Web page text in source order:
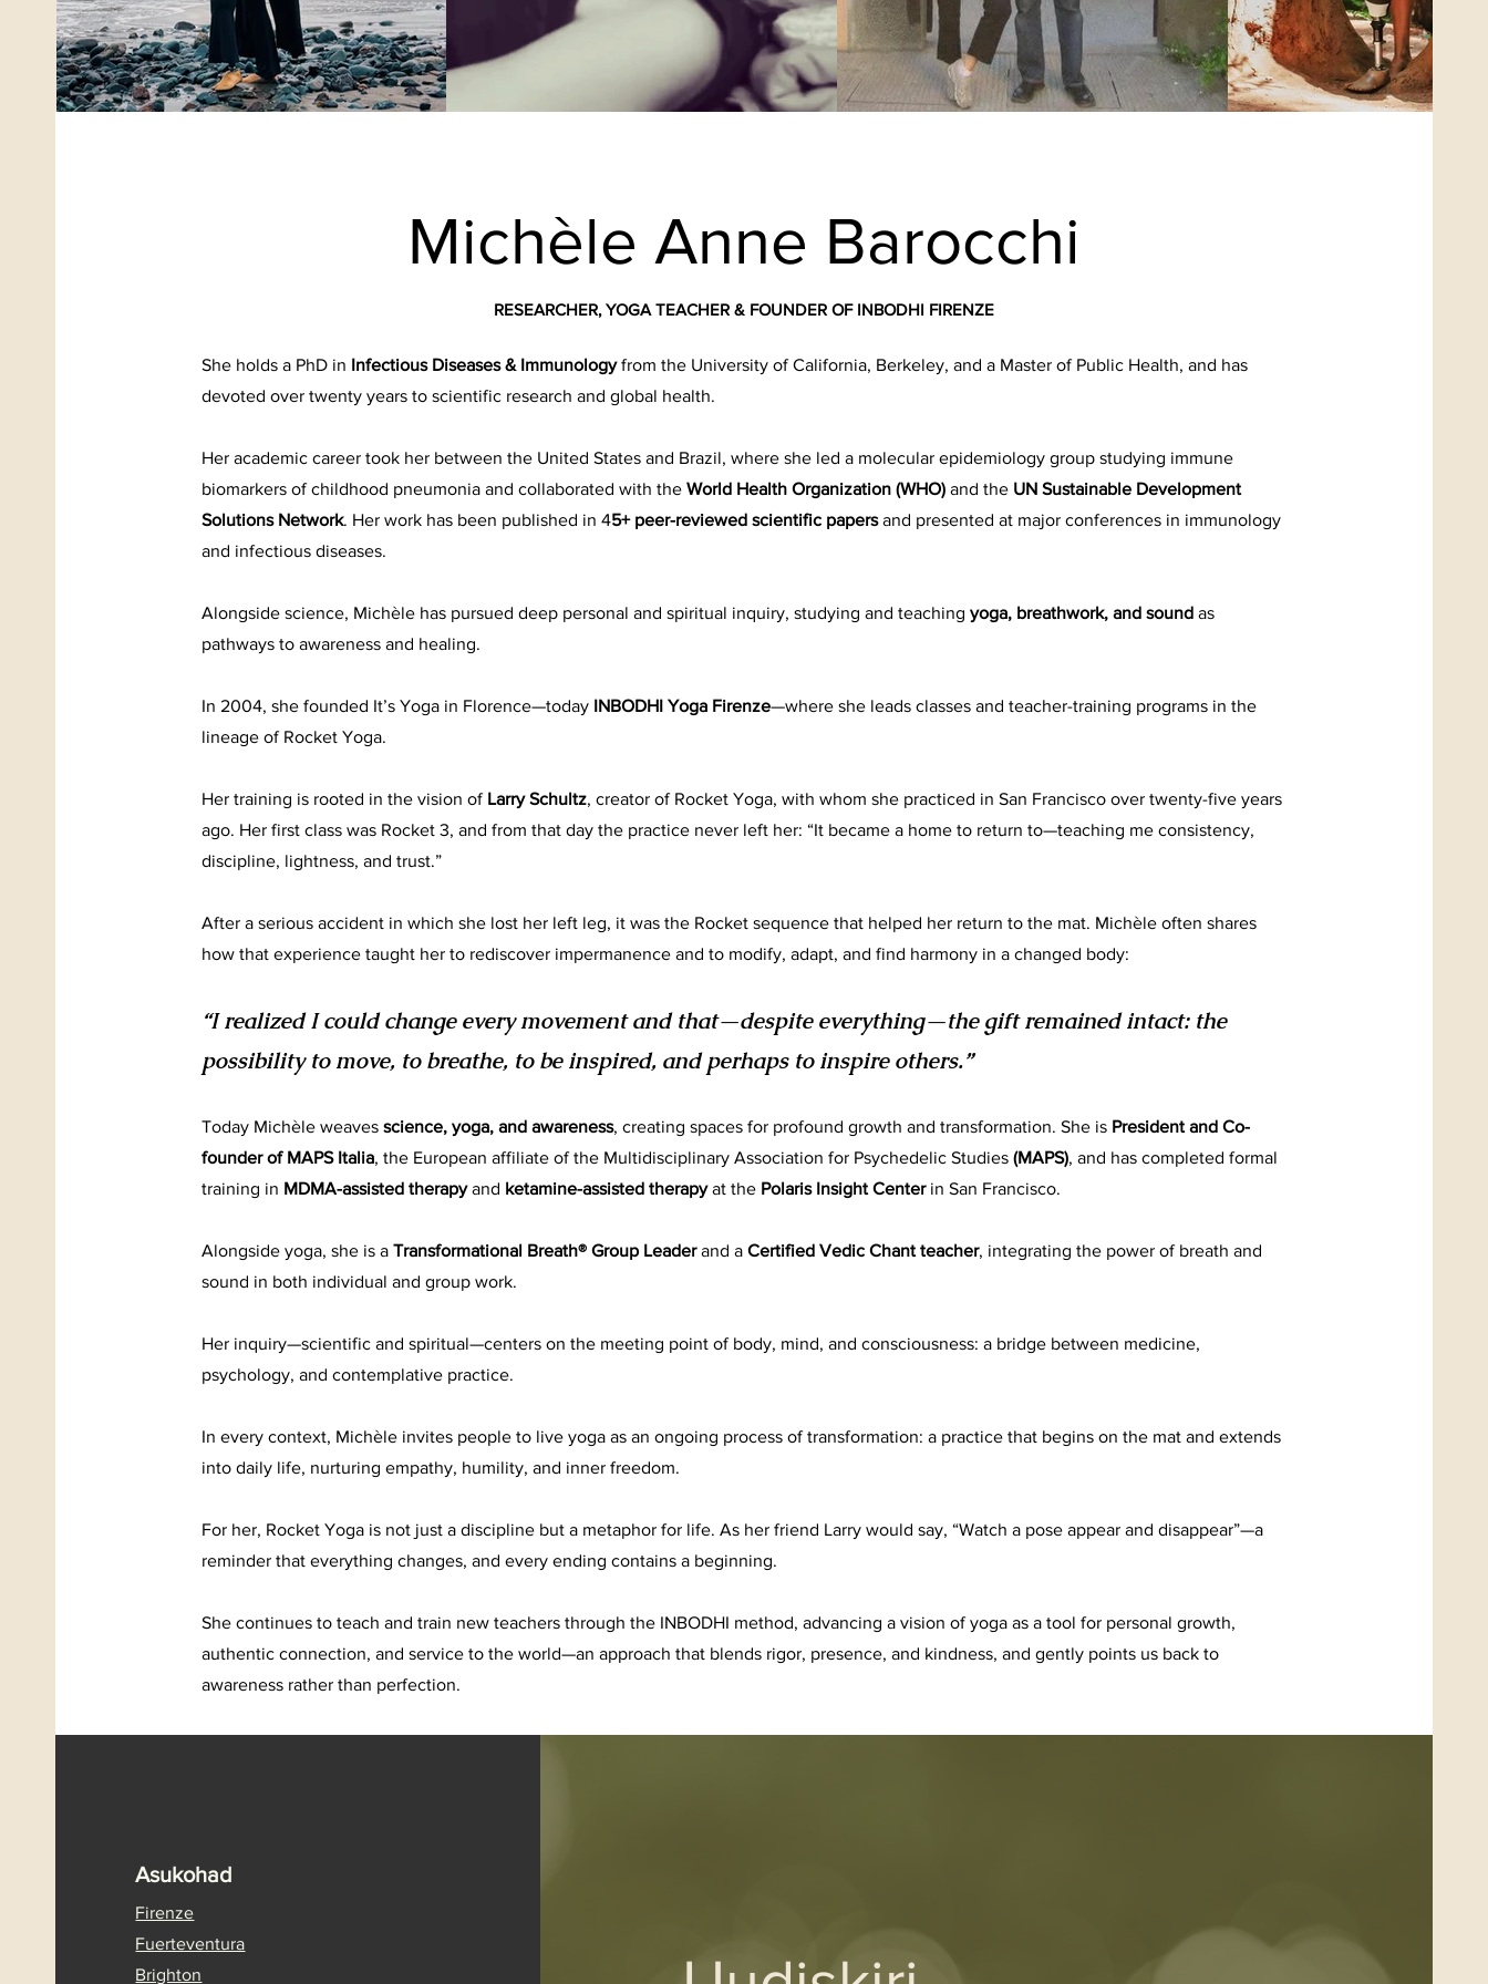
Michèle Anne Barocchi
RESEARCHER, YOGA TEACHER & FOUNDER OF INBODHI FIRENZE
She holds a PhD in Infectious Diseases & Immunologyfrom the University of California, Berkeley, and a Master of Public Health, and has
devoted over twenty years to scientific research and global health.
Her academic career took her between the United States and Brazil, where she led a molecular epidemiology group studying immune
biomarkers of childhood pneumonia and collaborated with the World Health Organization (WHO) and the UN Sustainable Development
Solutions Network. Her work has been published in 45+ peer-reviewed scientific papersand presented at major conferences in immunology
and infectious diseases.
Alongside science, Michèle has pursued deep personal and spiritual inquiry, studying and teaching yoga, breathwork, and sound as
pathways to awareness and healing.
In 2004, she founded It’s Yoga in Florence—today INBODHI Yoga Firenze—where she leads classes and teacher-training programs in the
lineage of Rocket Yoga.
Her training is rooted in the vision of Larry Schultz, creator of Rocket Yoga, with whom she practiced in San Francisco over twenty-five years
ago. Her first class was Rocket 3, and from that day the practice never left her: “It became a home to return to—teaching me consistency,
discipline, lightness, and trust.”
After a serious accident in which she lost her left leg, it was the Rocket sequence that helped her return to the mat. Michèle often shares
how that experience taught her to rediscover impermanence and to modify, adapt, and find harmony in a changed body:
“I realized I could change every movement and that—despite everything—the gift remained intact: the
possibility to move, to breathe, to be inspired, and perhaps to inspire others.”
Today Michèle weaves science, yoga, and awareness, creating spaces for profound growth and transformation. She is President and Co-
founder of MAPS Italia, the European affiliate of the Multidisciplinary Association for Psychedelic Studies (MAPS), and has completed formal
training in MDMA-assisted therapyand ketamine-assisted therapyat the Polaris Insight Centerin San Francisco.
Alongside yoga, she is a Transformational Breath® Group Leaderand a Certified Vedic Chant teacher, integrating the power of breath and
sound in both individual and group work.
Her inquiry—scientific and spiritual—centers on the meeting point of body, mind, and consciousness: a bridge between medicine,
psychology, and contemplative practice.
In every context, Michèle invites people to live yoga as an ongoing process of transformation: a practice that begins on the mat and extends
into daily life, nurturing empathy, humility, and inner freedom.
For her, Rocket Yoga is not just a discipline but a metaphor for life. As her friend Larry would say, “Watch a pose appear and disappear”—a
reminder that everything changes, and every ending contains a beginning.
She continues to teach and train new teachers through the INBODHI method, advancing a vision of yoga as a tool for personal growth,
authentic connection, and service to the world—an approach that blends rigor, presence, and kindness, and gently points us back to
awareness rather than perfection.
Asukohad
Firenze
Fuerteventura
Brighton